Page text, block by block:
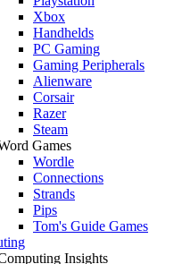
Xbox
Handhelds
PC Gaming
Gaming Peripherals
Alienware
Corsair
Razer
Steam
Games
Wordle
Connections
Strands
Pips
Tom's Guide Games
Insights